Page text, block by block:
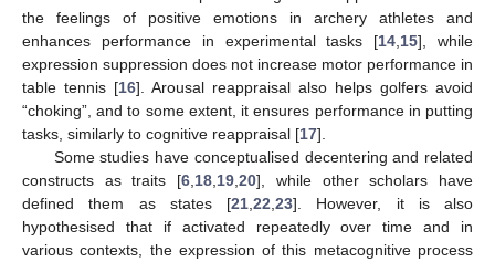
the feelings of positive emotions in archery athletes and
enhances performance in experimental tasks [14 15], while
expression suppression does not increase motor performance in
table tennis [16]. Arousal reappraisal also helps golfers avoid
“choking”, and to some extent, it ensures performance in putting
tasks, similarly to cognitive reappraisal [17].
Some studies have conceptualised decentering and related
constructs as traits [6 18 19 ,20], while other scholars have
defined them as states [21 22 23]. However, it is also
hypothesised that if activated repeatedly over time and in
various contexts, the expression of this metacognitive process